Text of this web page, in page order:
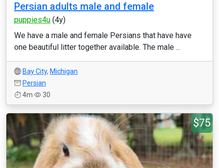
Persian adults male and female
puppies4u (4y)
We have a male and female Persians that have have
one beautiful litter together available. The male ...
Bay City, Michigan
Persian
4m
30
$75